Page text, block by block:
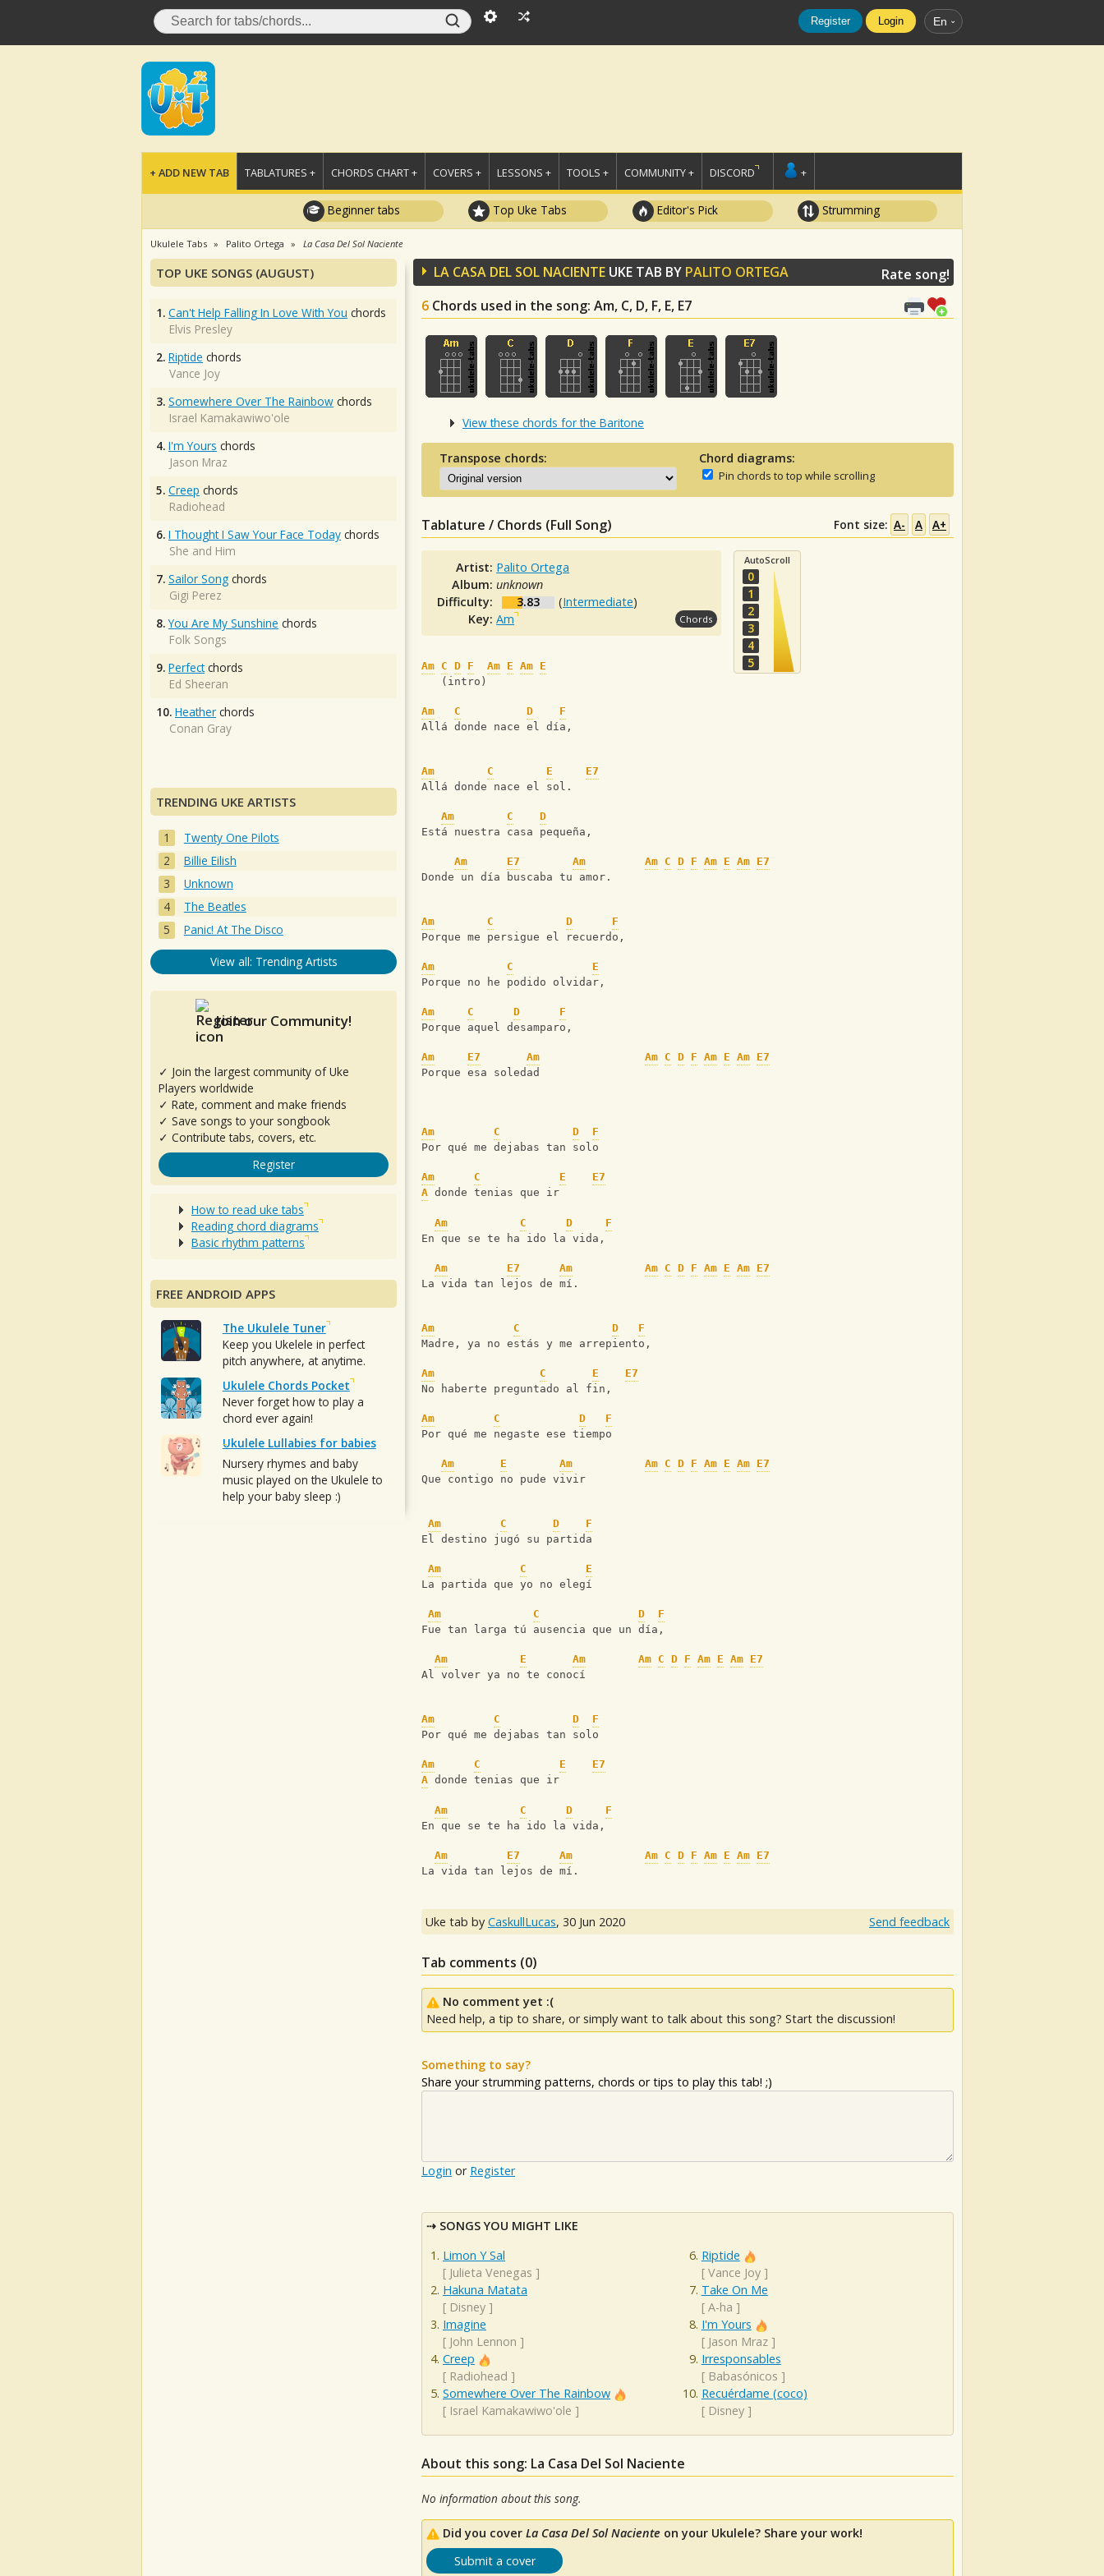
Register Login En
+ ADD NEW TAB TABLATURES + CHORDS CHART + COVERS + LESSONS + TOOLS + COMMUNITY + DISCORD +
Beginner tabs Top Uke Tabs Editor's Pick Strumming
Ukulele Tabs Palito Ortega La Casa Del Sol Naciente
LA CASA DEL SOL NACIENTE UKE TAB BY PALITO ORTEGA
6 Chords used in the song: Am, C, D, F, E, E7
Rate song!
View these chords for the Baritone
Transpose chords: Chord diagrams:
Pin chords to top while scrolling
Tablature / Chords (Full Song) Font size: A- A A+
Artist: Palito Ortega
Album:unknown
Difficulty:
3.83 (Intermediate)
Key:Am Chords
AutoScroll
0
1
2
3
4
5
Am C D F Am E Am E
   (intro)
Am C D
F
Allá donde nace el día,
Am C E
E7
Allá donde nace el sol.
Am C
D
Está nuestra casa pequeña,
Am E7 Am Am C D F Am E Am E7
Donde un día buscaba tu amor.
Am C D
F
Porque me persigue el recuerdo,
Am C
E
Porque no he podido olvidar,
Am C D
F
Porque aquel desamparo,
Am E7 Am Am C D F Am E Am E7
Porque esa soledad
Am C D
F
Por qué me dejabas tan solo
Am C E
E7
A donde tenias que ir
Am C D
F
En que se te ha ido la vida,
Am E7 Am Am C D F Am E Am E7
La vida tan lejos de mí.
Am C D
F
Madre, ya no estás y me arrepiento,
Am C E
E7
No haberte preguntado al fin,
Am C D
F
Por qué me negaste ese tiempo
Am E Am Am C D F Am E Am E7
Que contigo no pude vivir
Am C D
F
El destino jugó su partida
Am C
E
La partida que yo no elegí
Am C D
F
Fue tan larga tú ausencia que un día,
Am E Am Am C D F Am E Am E7
Al volver ya no te conocí
Am C D
F
Por qué me dejabas tan solo
Am C E
E7
A donde tenias que ir
Am C D
F
En que se te ha ido la vida,
Am E7 Am Am C D F Am E Am E7
La vida tan lejos de mí.
Uke tab by CaskullLucas, 30 Jun 2020 Send feedback
Tab comments (0)
No comment yet :(
Need help, a tip to share, or simply want to talk about this song? Start the discussion!
Something to say?
Share your strumming patterns, chords or tips to play this tab! ;)
Login or Register
SONGS YOU MIGHT LIKE
Limon Y Sal
[ Julieta Venegas ]
Hakuna Matata
[ Disney ]
Imagine
[ John Lennon ]
Creep
[ Radiohead ]
Somewhere Over The Rainbow
[ Israel Kamakawiwo'ole ]
Riptide
[ Vance Joy]
Take On Me
[ A-ha ]
I'm Yours
[ Jason Mraz]
Irresponsables
[ Babasónicos ]
Recuérdame (coco)
[ Disney]
About this song: La Casa Del Sol Naciente
No information about this song.
Did you cover La Casa Del Sol Naciente on your Ukulele? Share your work!
Submit a cover
TOP UKE SONGS (AUGUST)
1. Can't Help Falling In Love With You chords
Elvis Presley
2. Riptide chords
Vance Joy
3. Somewhere Over The Rainbow chords
Israel Kamakawiwo'ole
4. I'm Yours chords
Jason Mraz
5. Creep chords
Radiohead
6. I Thought I Saw Your Face Today chords
She and Him
7. Sailor Song chords
Gigi Perez
8. You Are My Sunshine chords
Folk Songs
9. Perfectchords
Ed Sheeran
10. Heather chords
Conan Gray
TRENDING UKE ARTISTS
Twenty One Pilots
Billie Eilish
Unknown
The Beatles
Panic! At The Disco
View all: Trending Artists
Join our Community!
✓ Join the largest community of Uke
Players worldwide
✓ Rate, comment and make friends
✓ Save songs to your songbook
✓ Contribute tabs, covers, etc.
Register
How to read uke tabs
Reading chord diagrams
Basic rhythm patterns
FREE ANDROID APPS
The Ukulele Tuner
Keep you Ukelele in perfect
pitch anywhere, at anytime.
Ukulele Chords Pocket
Never forget how to play a
chord ever again!
Ukulele Lullabies for babies
Nursery rhymes and baby
music played on the Ukulele to
help your baby sleep :)